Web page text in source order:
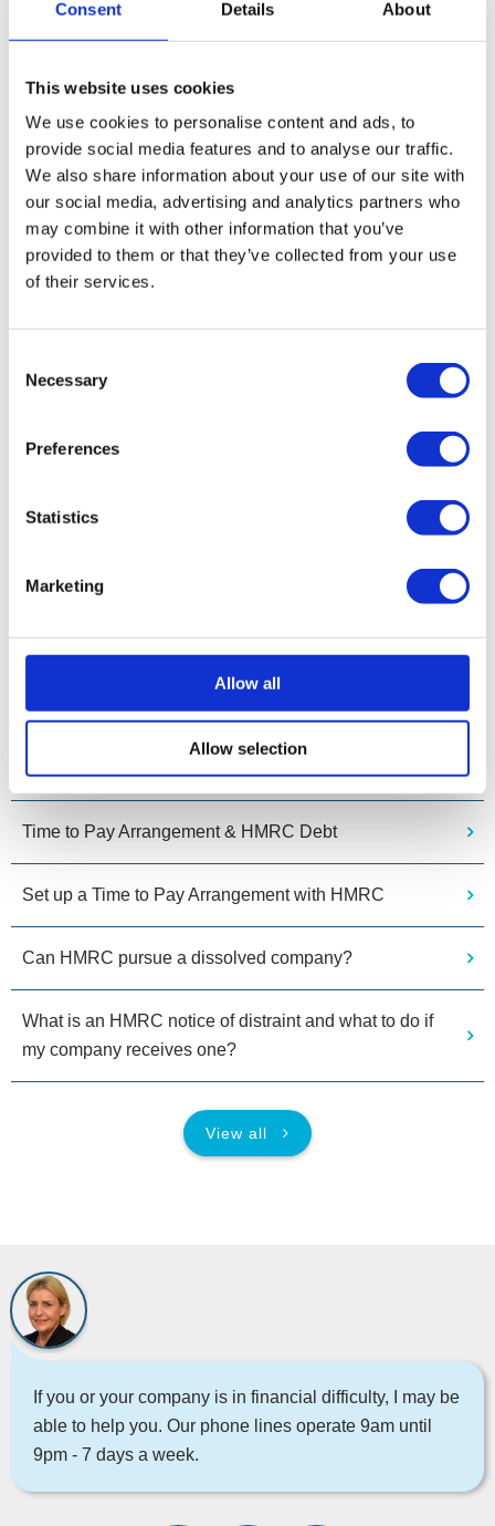
Consent Details About
This website uses cookies
We use cookies to personalise content and ads, to
provide social media features and to analyse our traffic.
We also share information about your use of our site with
our social media, advertising and analytics partners who
may combine it with other information that you’ve
provided to them or that they’ve collected from your use
of their services.
Selection
Necessary
Preferences
Statistics
Marketing
Allow all
Allow selection
all and end-all; there are other options to pursue to
to trade through your company. We’d recommend you
speak to our advisors before applying for either of these.
How we can help
We can assess your situation and work with you to decide
which route forward will be best for your company after a
option, we can provide you with a free comparison
service to pair you with the right lender and the best deal.
Where a CVA is more appropriate, we will work with you
creditors. All initial consultations are completely free and
provide expert guidance and regulated advice.
I can’t pay my PAYE tax bill. What are my options?
What can I do if I can’t pay my company’s HMRC bill?
What if an HMRC Time To Pay Arrangement Fails?
Time to Pay Arrangement & HMRC Debt
Set up a Time to Pay Arrangement with HMRC
Can HMRC pursue a dissolved company?
What is an HMRC notice of distraint and what to do if
my company receives one?
View all
If you or your company is in financial difficulty, I may be
able to help you. Our phone lines operate 9am until
9pm - 7 days a week.